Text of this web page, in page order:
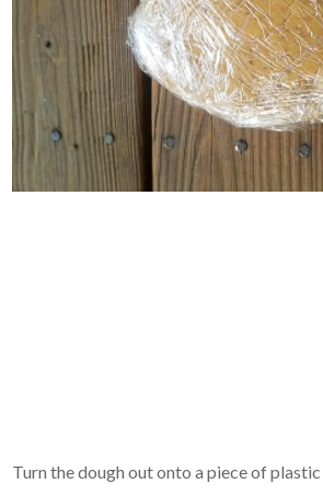
Turn the dough out onto a piece of